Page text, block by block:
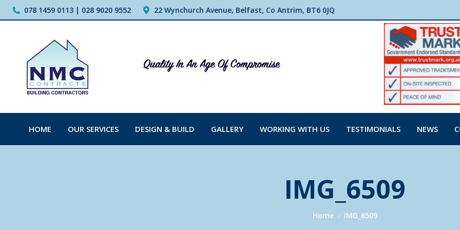
078 1459 0113 | 028 9020 9552 22 Wynchurch Avenue, Belfast, Co Antrim, BT6 0JQ
HOME OUR SERVICES DESIGN & BUILD GALLERY WORKING WITH US TESTIMONIALS NEWS
IMG_6509
You are here:
Home IMG_6509